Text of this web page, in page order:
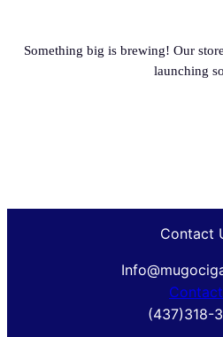
Something big is brewing! Our
launching
Contact
Contact
(437)318-